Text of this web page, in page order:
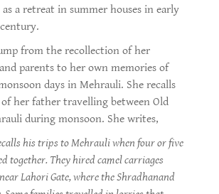
a retreat in summer houses in early
from the recollection of her
parents to her own memories of
days in Mehrauli. She recalls
her father travelling between Old
during monsoon. She writes,
his trips to Mehrauli when four or five
together. They hired camel carriages
Lahori Gate, where the Shradhanand